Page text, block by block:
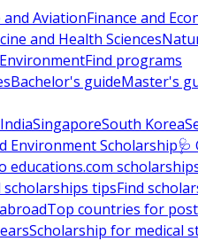
AviationFinance and
and Health Sciences
Find programs
Bachelor's guideMaster's
IndiaSingaporeSouth Korea
Environment Scholarship🩺
educations.com
scholarships tipsFind
Top countries for
Scholarship for medical